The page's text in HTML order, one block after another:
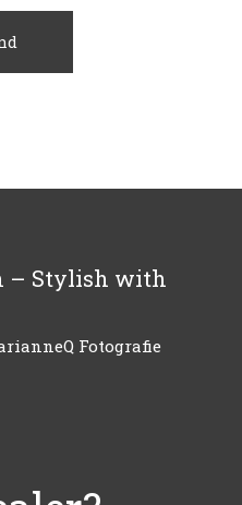
– Stylish with
Fotografie